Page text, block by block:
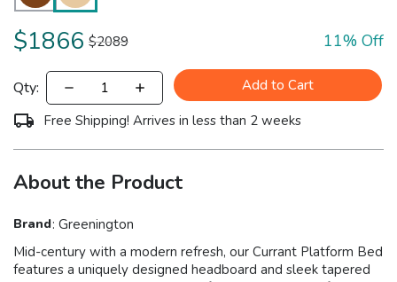
$1866 $2089 11% Off
Qty:
Add to Cart
Free Shipping! Arrives in less than 2 weeks
About the Product
Brand: Greenington
Mid-century with a modern refresh, our Currant Platform Bed
features a uniquely designed headboard and sleek tapered